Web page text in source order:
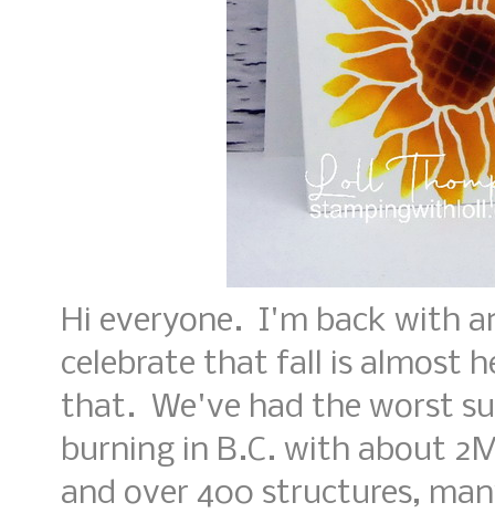
Hi everyone. I'm back with
celebrate that fall is almost
that. We've had the worst
burning in B.C. with about
and over 400 structures,